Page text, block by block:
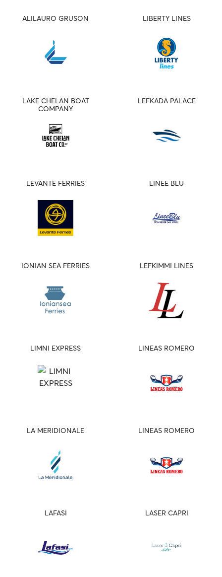
ALILAURO GRUSON LIBERTY LINES
LAKE CHELAN BOAT
COMPANY
LEFKADA PALACE
LEVANTE FERRIES LINEE BLU
IONIAN SEA FERRIES LEFKIMMI LINES
LIMNI EXPRESS LINEAS ROMERO
LA MERIDIONALE LINEAS ROMERO
LAFASI LASER CAPRI